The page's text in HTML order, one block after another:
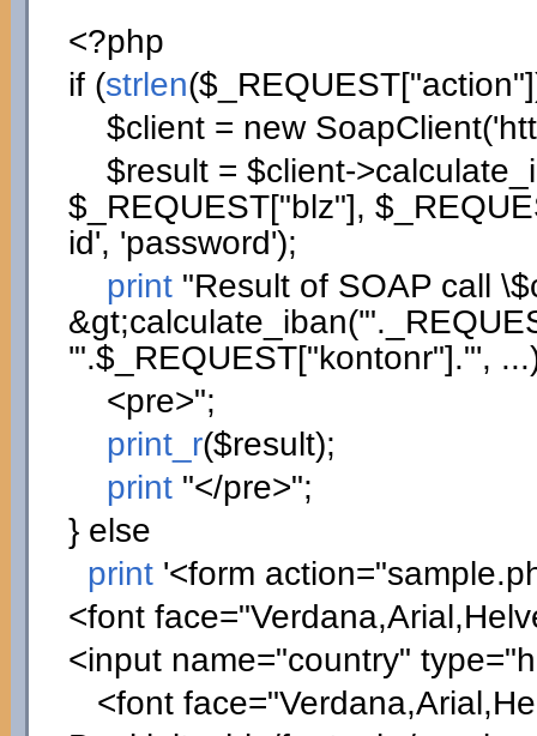
<?php
if (strlen($_REQUEST["action"]
$client= newSoapClient(
$result= $client->
$_REQUEST["blz"],
id', 'password');
print "Result of SOAP call \$
&gt;calculate_iban('"
'".$_REQUEST["kontonr"]."',
<pre>";
print_r($result);
print "</pre>";
} else
print '<form
<font
<input name="country"
<font